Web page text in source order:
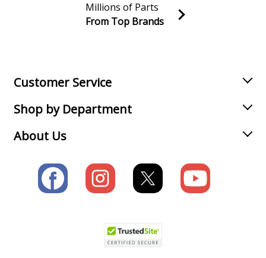
Join our VIP Email list
Millions of Parts
From Top Brands
Customer Service
Shop by Department
About Us